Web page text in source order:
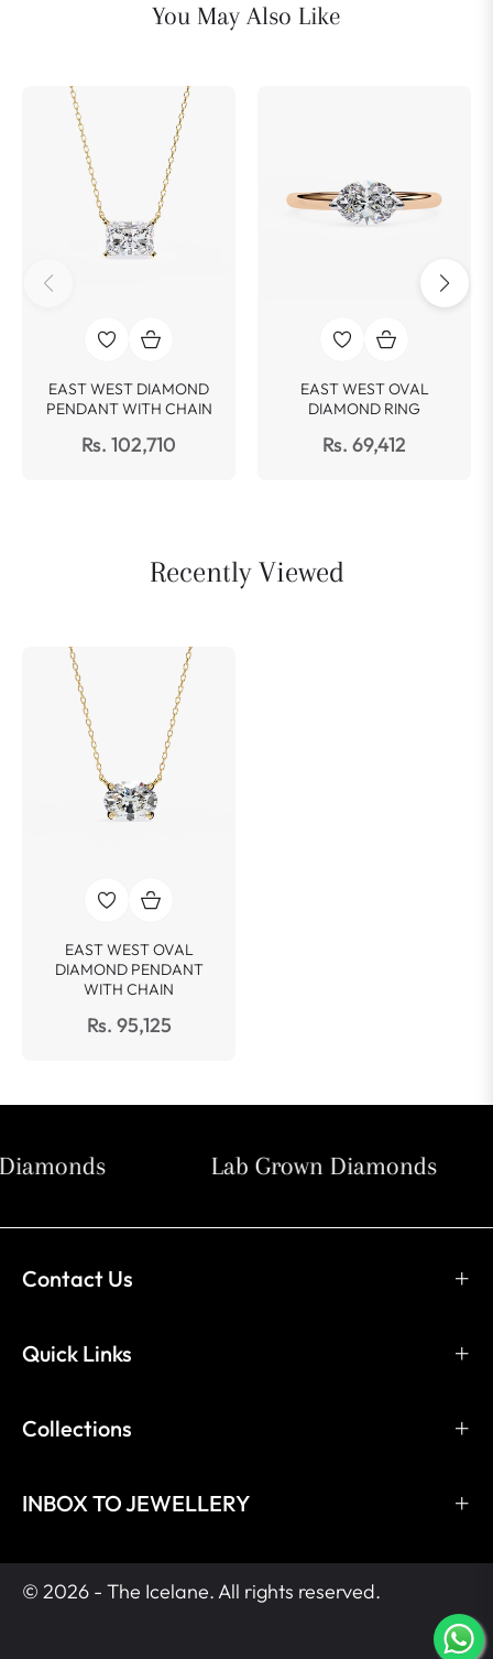
You May Also Like
EAST WEST DIAMOND
PENDANT WITH CHAIN
Rs. 102,710
EAST WEST OVAL
DIAMOND RING
Rs. 69,412
Recently Viewed
EAST WEST OVAL
DIAMOND PENDANT
WITH CHAIN
Rs. 95,125
Lab Grown Diamonds
Contact Us
Quick Links
Collections
INBOX TO JEWELLERY
© 2026 - The Icelane. All rights reserved.